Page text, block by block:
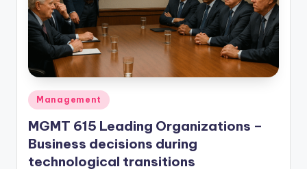
studies
and
exam
Posted
Management
MGMT 615 Leading Organizations –
Business decisions during
technological transitions